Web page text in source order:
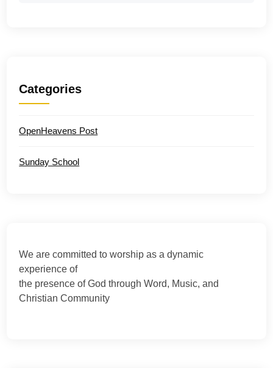
Categories
OpenHeavens Post
Sunday School
We are committed to worship as a dynamic
experience of
the presence of God through Word, Music, and
Christian Community